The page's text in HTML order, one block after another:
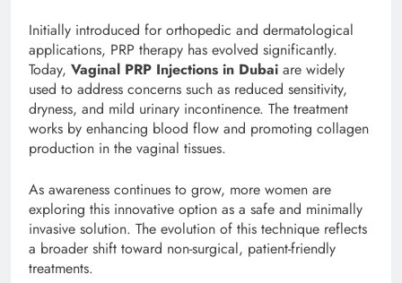
Initially introduced for orthopedic and dermatological
applications, PRP therapy has evolved significantly.
Today, Vaginal PRP Injections in Dubai are widely
used to address concerns such as reduced sensitivity,
dryness, and mild urinary incontinence. The treatment
works by enhancing blood flow and promoting collagen
production in the vaginal tissues.
As awareness continues to grow, more women are
exploring this innovative option as a safe and minimally
invasive solution. The evolution of this technique reflects
a broader shift toward non-surgical, patient-friendly
treatments.